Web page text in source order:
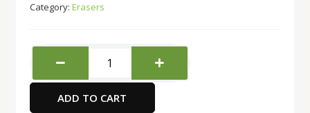
Category: Erasers
Eraser
quantity
ADD TO CART